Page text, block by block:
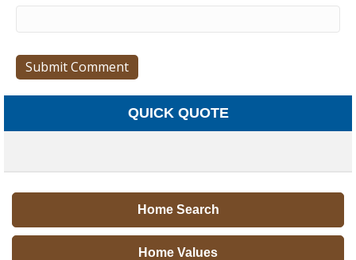
QUICK QUOTE
Home Search
Home Values